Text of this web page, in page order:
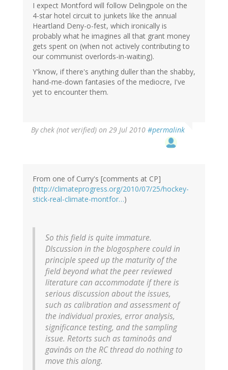
I expect Montford will follow Delingpole on the
4-star hotel circuit to junkets like the annual
Heartland Deny-o-fest, which ironically is
probably what he imagines all that grant money
gets spent on (when not actively contributing to
our communist overlords-in-waiting).
Y'know, if there's anything duller than the shabby,
hand-me-down fantasies of the mediocre, I've
yet to encounter them.
Bychek (not verified) on 29 Jul 2010 #permalink
From one of Curry's [comments at CP]
(http://climateprogress.org/2010/07/25/hockey-
stick-real-climate-montfor…)
So this field is quite immature.
DIscussion in the blogosphere could in
principle speed up the maturity of the
field beyond what the peer reviewed
literature can accommodate if there is
serious discussion about the issues,
such as calibration and assessment of
the individual proxies, error analysis,
significance testing, and the sampling
issue. Retorts such as taminoâs and
gavinâs on the RC thread do nothing to
move this along.